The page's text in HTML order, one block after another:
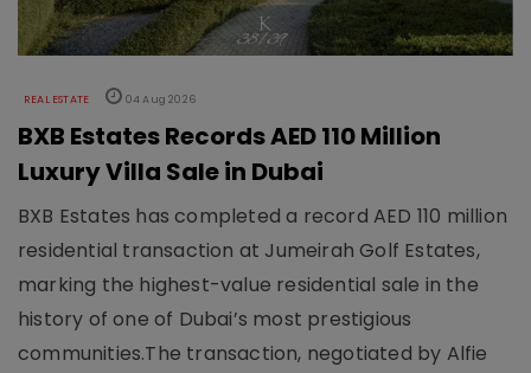
REAL ESTATE 04 Aug 2026
BXB Estates Records AED 110 Million
Luxury Villa Sale in Dubai
BXB Estates has completed a record AED 110 million
residential transaction at Jumeirah Golf Estates,
marking the highest-value residential sale in the
history of one of Dubai’s most prestigious
communities.The transaction, negotiated by Alfie